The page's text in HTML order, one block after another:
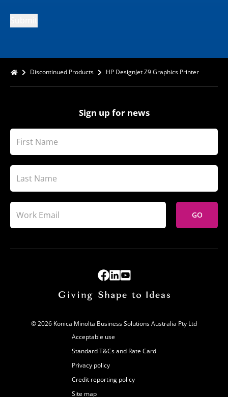
Discontinued Products HP DesignJet Z9 Graphics Printer
Sign up for news
GO
© 2026 Konica Minolta Business Solutions Australia Pty Ltd
Acceptable use
Standard T&Cs and Rate Card
Privacy policy
Credit reporting policy
Site map